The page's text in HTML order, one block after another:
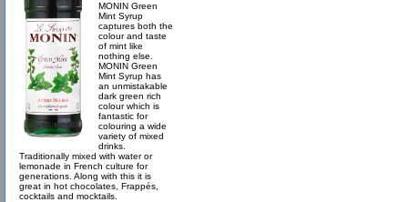
MONIN Green
Mint Syrup
captures both the
colour and taste
of mint like
nothing else.
MONIN Green
Mint Syrup has
an unmistakable
dark green rich
colour which is
fantastic for
colouring a wide
variety of mixed
drinks.
Traditionally mixed with water or
lemonade in French culture for
generations. Along with this it is
great in hot chocolates, Frappés,
cocktails and mocktails.